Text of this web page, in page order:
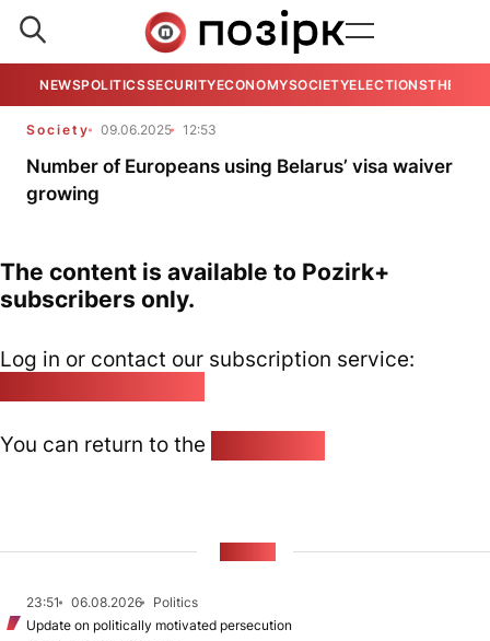
NEWSPOLITICSSECURITYECONOMYSOCIETYELECTIONSTHE
Society 09.06.2025 12:53
Number of Europeans using Belarus’ visa waiver
growing
The content is available to Pozirk+
subscribers only.
Log in or contact our subscription service:
You can return to the
23:51 06.08.2026
Politics
Update on politically motivated persecution